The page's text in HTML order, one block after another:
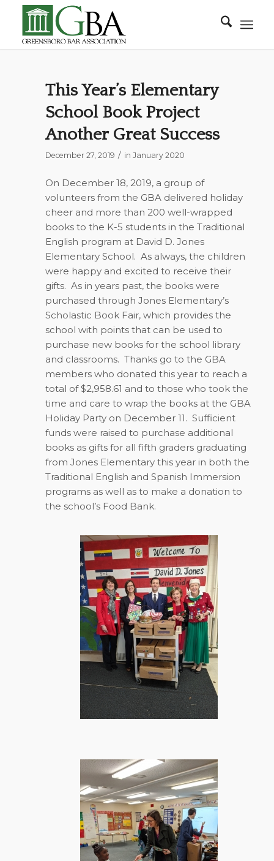
This Year’s Elementary
School Book Project
Another Great Success
December 27, 2019 / in January 2020
On December 18, 2019, a group of
volunteers from the GBA delivered holiday
cheer and more than 200 well-wrapped
books to the K-5 students in the Traditional
English program at David D. Jones
Elementary School. As always, the children
were happy and excited to receive their
gifts. As in years past, the books were
purchased through Jones Elementary’s
Scholastic Book Fair, which provides the
school with points that can be used to
purchase new books for the school library
and classrooms. Thanks go to the GBA
members who donated this year to reach a
total of $2,958.61 and to those who took the
time and care to wrap the books at the GBA
Holiday Party on December 11. Sufficient
funds were raised to purchase additional
books as gifts for all fifth graders graduating
from Jones Elementary this year in both the
Traditional English and Spanish Immersion
programs as well as to make a donation to
the school’s Food Bank.